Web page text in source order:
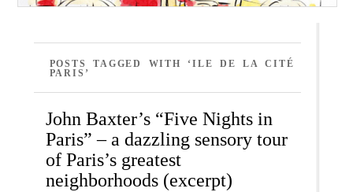
POSTS TAGGED WITH ‘ILE DE LA CITÉ
PARIS’
John Baxter’s “Five Nights in
Paris” – a dazzling sensory tour
of Paris’s greatest
neighborhoods (excerpt)